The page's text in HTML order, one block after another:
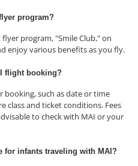
program?
program, "Smile Club," on
enjoy various benefits as you fly.
flight booking?
booking, such as date or time
class and ticket conditions. Fees
to check with MAI or your
for infants traveling with MAI?